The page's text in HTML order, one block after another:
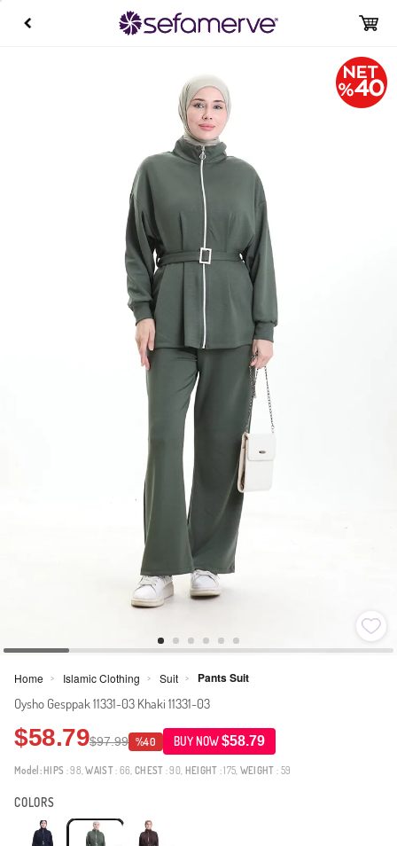
Home > Islamic Clothing > Suit > Pants Suit
Oysho Gesppak 11331-03 Khaki 11331-03
$58.79$97.99 %40 BUY NOW$58.79
Model: HIPS : 98,WAIST: 66,CHEST : 90, HEIGHT : 175, WEIGHT : 59
COLORS